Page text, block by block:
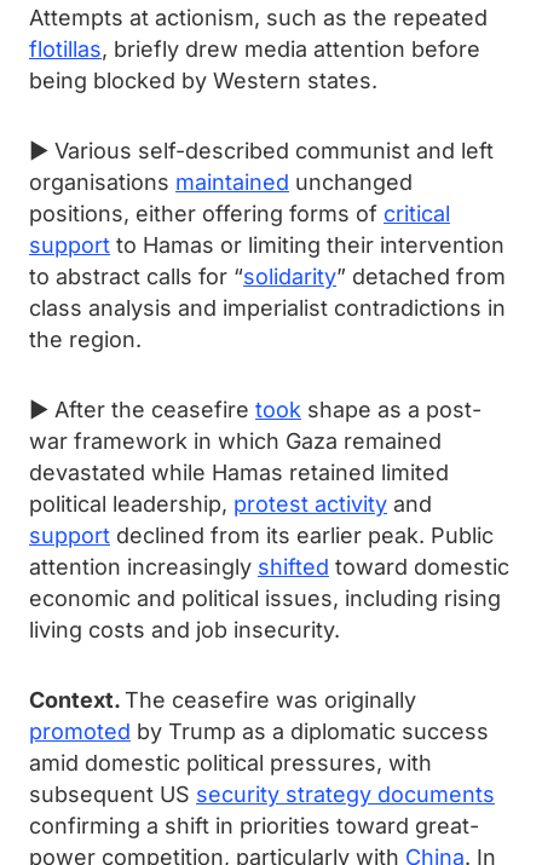
Attempts at actionism, such as the repeated
flotillas, briefly drew media attention before
being blocked by Western states.
► Various self-described communist and left
organisations maintained unchanged
positions, either offering forms of critical
support to Hamas or limiting their intervention
to abstract calls for “solidarity” detached from
class analysis and imperialist contradictions in
the region.
► After the ceasefire took shape as a post-
war framework in which Gaza remained
devastated while Hamas retained limited
political leadership, protest activity and
support declined from its earlier peak. Public
attention increasingly shifted toward domestic
economic and political issues, including rising
living costs and job insecurity.
Context.The ceasefire was originally
promoted by Trump as a diplomatic success
amid domestic political pressures, with
subsequent US security strategy documents
confirming a shift in priorities toward great-
power competition, particularly with China. In